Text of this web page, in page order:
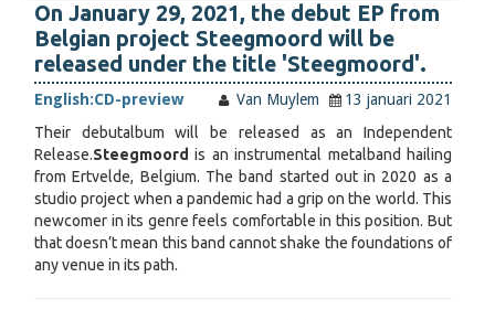
On January 29, 2021, the debut EP from
Belgian project Steegmoord will be
released under the title 'Steegmoord'.
English:CD-preview Van Muylem
13 januari 2021
Their debutalbum will be released as an Independent
Release.Steegmoord is an instrumental metalband hailing
from Ertvelde, Belgium. The band started out in 2020 as a
studio project when a pandemic had a grip on the world. This
newcomer in its genre feels comfortable in this position. But
that doesn’t mean this band cannot shake the foundations of
any venue in its path.